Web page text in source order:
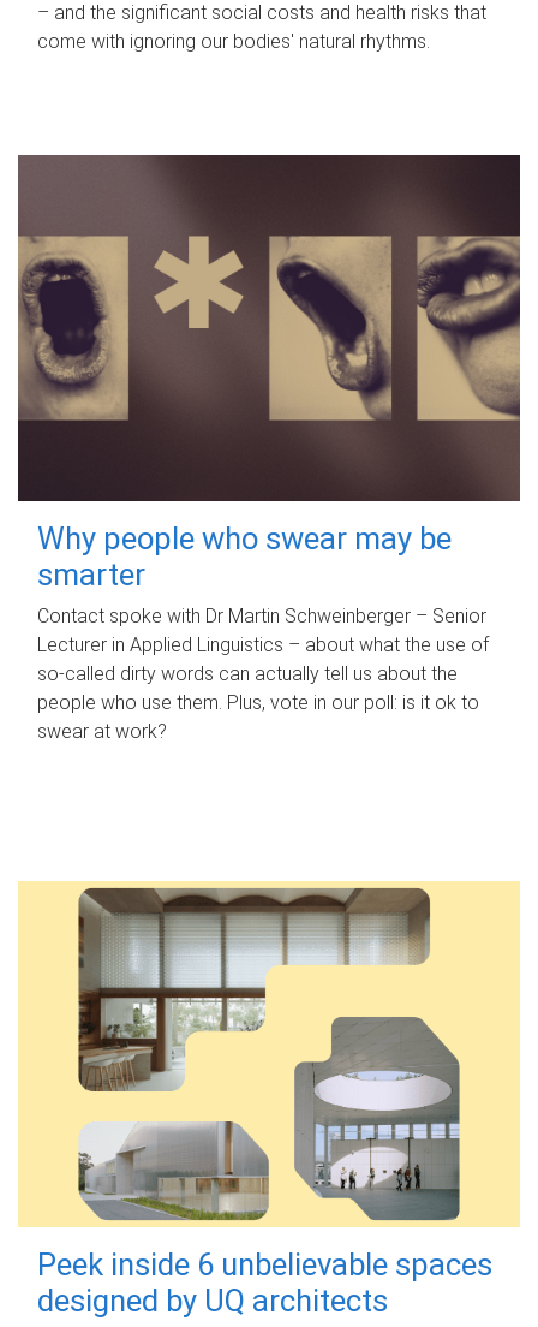
– and the significant social costs and health risks that
come with ignoring our bodies' natural rhythms.
Why people who swear may be
smarter
Contact spoke with Dr Martin Schweinberger – Senior
Lecturer in Applied Linguistics – about what the use of
so-called dirty words can actually tell us about the
people who use them. Plus, vote in our poll: is it ok to
swear at work?
Peek inside 6 unbelievable spaces
designed by UQ architects